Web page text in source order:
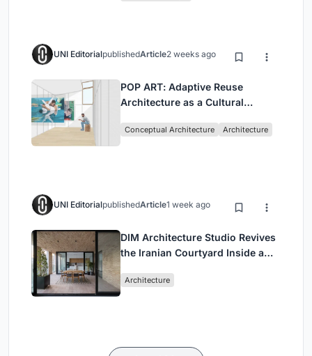
UNI EditorialpublishedArticle2 weeks ago
POP ART: Adaptive Reuse
Architecture as a Cultural
Conceptual Architecture Architecture
UNI EditorialpublishedArticle1 week ago
DIM Architecture Studio Revives
the Iranian Courtyard Inside a
Architecture